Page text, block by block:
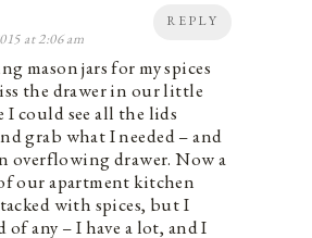
REPLY
at 2:06 am
mason jars for my spices
the drawer in our little
I could see all the lids
grab what I needed – and
overflowing drawer. Now a
our apartment kitchen
with spices, but I
any – I have a lot, and I